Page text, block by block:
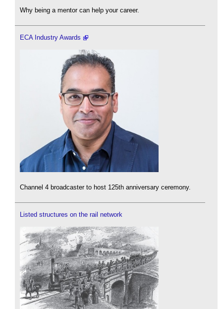
Why being a mentor can help your career.
ECA Industry Awards
Channel 4 broadcaster to host 125th anniversary ceremony.
Listed structures on the rail network